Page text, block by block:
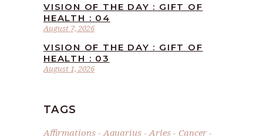
August 7, 2026
VISION OF THE DAY : GIFT OF
HEALTH : 04
August 1, 2026
VISION OF THE DAY : GIFT OF
HEALTH : 03
TAGS
Affirmations Aquarius Aries
Cancer